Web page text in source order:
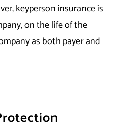
keyperson insurance is
on the life of the
as both payer and